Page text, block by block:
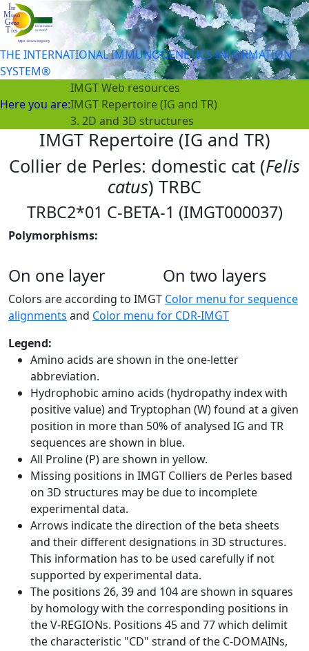
THE INTERNATIONAL IMMUNOGENETICS INFORMATION
SYSTEM®
Here you are:
IMGT Web resources
IMGT Repertoire (IG and TR)
3. 2D and 3D structures
IMGT Repertoire (IG and TR)
Collier de Perles: domestic cat (Felis
catus) TRBC
TRBC2*01 C-BETA-1 (IMGT000037)
Polymorphisms:
On one layer On two layers
Colors are according to IMGT Color menu for sequence
alignments and Color menu for CDR-IMGT
Legend:
Amino acids are shown in the one-letter
abbreviation.
Hydrophobic amino acids (hydropathy index with
positive value) and Tryptophan (W) found at a given
position in more than 50% of analysed IG and TR
sequences are shown in blue.
All Proline (P) are shown in yellow.
Missing positions in IMGT Colliers de Perles based
on 3D structures may be due to incomplete
experimental data.
Arrows indicate the direction of the beta sheets
and their different designations in 3D structures.
This information has to be used carefully if not
supported by experimental data.
The positions 26, 39 and 104 are shown in squares
by homology with the corresponding positions in
the V-REGIONs. Positions 45 and 77 which delimit
the characteristic "CD" strand of the C-DOMAINs,